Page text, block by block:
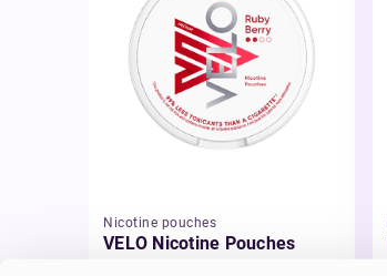
Nicotine pouches
VELO Nicotine Pouches